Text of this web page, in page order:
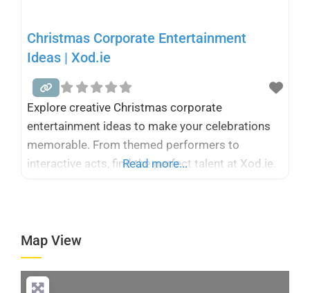
Christmas Corporate Entertainment
Ideas | Xod.ie
Explore creative Christmas corporate
entertainment ideas to make your celebrations
memorable. From themed performers to
interactive acts, find the perfect talent at Xod.ie.
Read more...
Map View